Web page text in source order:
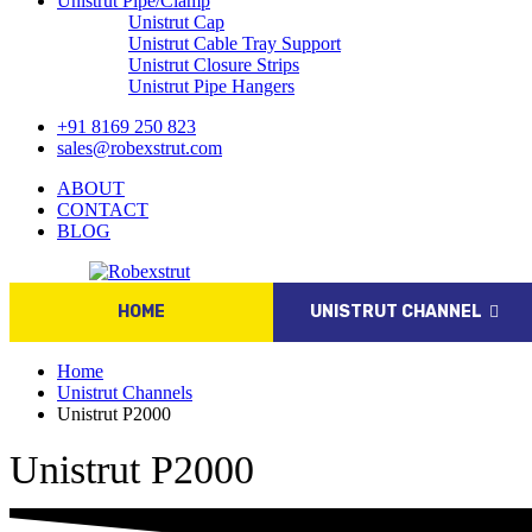
Unistrut Cap
Unistrut Cable Tray Support
Unistrut Closure Strips
Unistrut Pipe Hangers
+91 8169 250 823
sales@robexstrut.com
ABOUT
CONTACT
BLOG
HOME UNISTRUT CHANNEL
Home
Unistrut Channels
Unistrut P2000
Unistrut P2000